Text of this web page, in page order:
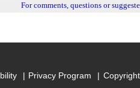
For comments, questions or
Privacy Program